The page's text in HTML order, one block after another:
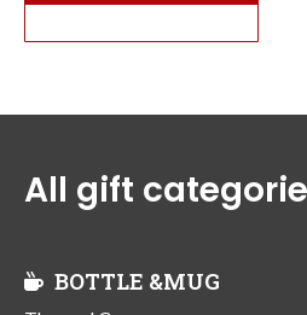
All gift
BOTTLE &MUG